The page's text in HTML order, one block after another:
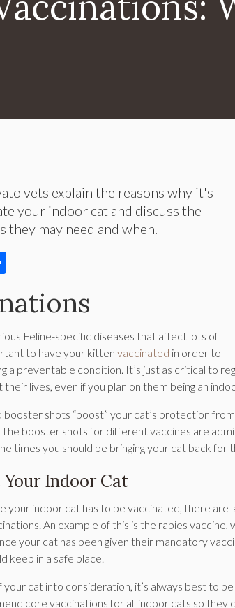
vets explain the reasons why it's
your indoor cat and discuss the
they may need and when.
Feline-specific diseases that affect lots of
to have your kitten vaccinated in order to
a preventable condition. It’s just as critical to
lives, even if you plan on them being an
shots “boost” your cat’s protection
booster shots for different vaccines are
times you should be bringing your cat back for
Indoor Cat
your indoor cat has to be vaccinated, there
An example of this is the rabies
your cat has been given their mandatory
keep in a safe place.
cat into consideration, it’s always best to
core vaccinations for all indoor cats so